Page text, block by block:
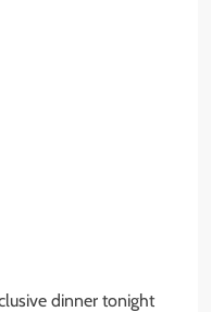
dinner tonight